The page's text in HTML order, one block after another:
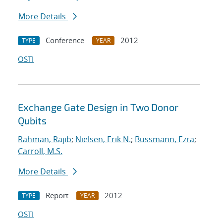
More Details
TYPE Conference YEAR
2012
OSTI
Exchange Gate Design in Two Donor
Qubits
Rahman, Rajib; Nielsen, Erik N.; Bussmann, Ezra;
Carroll, M.S.
More Details
TYPE Report YEAR
2012
OSTI